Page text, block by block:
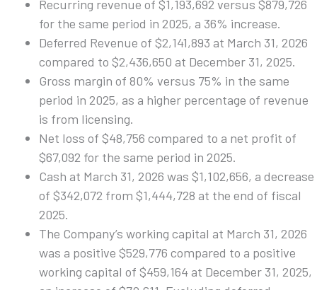
Recurring revenue of $1,193,692 versus $879,726
for the same period in 2025, a 36% increase.
Deferred Revenue of $2,141,893 at March 31, 2026
compared to $2,436,650 at December 31, 2025.
Gross margin of 80% versus 75% in the same
period in 2025, as a higher percentage of revenue
is from licensing.
Net loss of $48,756 compared to a net profit of
$67,092 for the same period in 2025.
Cash at March 31, 2026 was $1,102,656, a decrease
of $342,072 from $1,444,728 at the end of fiscal
2025.
The Company’s working capital at March 31, 2026
was a positive $529,776 compared to a positive
working capital of $459,164 at December 31, 2025,